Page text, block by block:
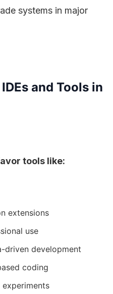
systems in major
and Tools in
tools like:
extensions
use
driven development
coding